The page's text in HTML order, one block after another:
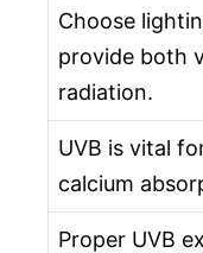
Choose
provide both
radiation.
UVB is vital
calcium
Proper UVB